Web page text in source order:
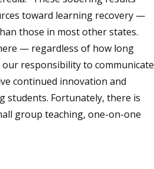
toward learning recovery —
those in most other states.
— regardless of how long
responsibility to communicate
continued innovation and
students. Fortunately, there is
group teaching, one-on-one